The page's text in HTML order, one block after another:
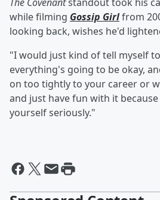
while filming Gossip Girlfrom
looking back, wishes he'd
"I would just kind of tell myself
everything's going to be okay,
on too tightly to your career or
and just have fun with it
yourself seriously."